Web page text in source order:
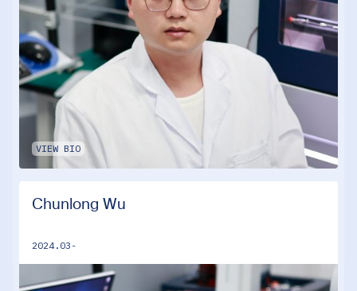
VIEW BIO
Chunlong Wu
2024.03-